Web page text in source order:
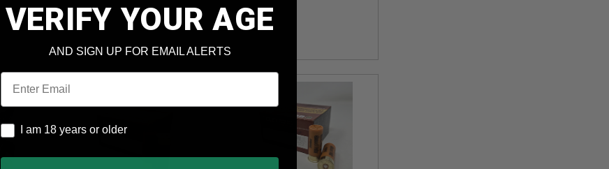
VERIFY YOUR AGE
AND SIGN UP FOR EMAIL ALERTS
Email
I am 18 years or older
I am 18 years or older